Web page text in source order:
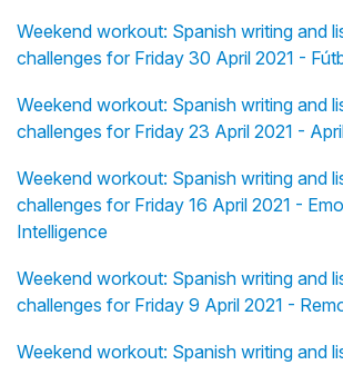
Weekend workout: Spanish writing and
challenges for Friday 30 April 2021 -
Weekend workout: Spanish writing and
challenges for Friday 23 April 2021 -
Weekend workout: Spanish writing and
challenges for Friday 16 April 2021 -
Intelligence
Weekend workout: Spanish writing and
challenges for Friday 9 April 2021 -
Weekend workout: Spanish writing and